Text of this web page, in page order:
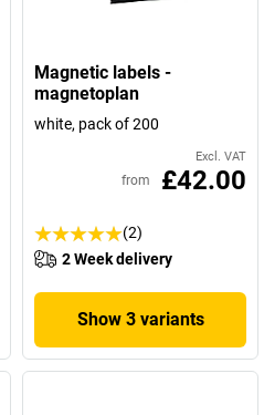
Magnetic labels -
magnetoplan
white, pack of 200
Excl. VAT
from £42.00
(2)
2 Week delivery
Show 3 variants